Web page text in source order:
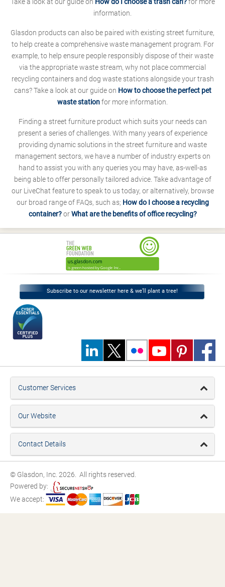
Take a look at our guide on How do I choose a trash can?for more
information.
Glasdon products can also be paired with existing street furniture,
to help create a comprehensive waste management program. For
example, to help ensure people responsibly dispose of their waste
via the appropriate waste stream, why not place commercial
recycling containers and dog waste stations alongside your trash
cans? Take a look at our guide on How to choose the perfect pet
waste stationfor more information.
Finding a street furniture product which suits your needs can
present a series of challenges. With many years of experience
providing dynamic solutions in the street furniture and waste
management sectors, we have a number of industry experts on
hand to assist you with any queries you may have, as-well-as
being able to offer personally tailored advice. Take advantage of
our LiveChat feature to speak to us today, or alternatively, browse
our broad range of FAQs, such as; How do I choose a recycling
container?orWhat are the benefits of office recycling?
Subscribe to our newsletter here & we’ll plant a tree!
Customer Services
Our Website
Contact Details
© Glasdon, Inc. 2026. All rights reserved.
Powered by:
We accept: